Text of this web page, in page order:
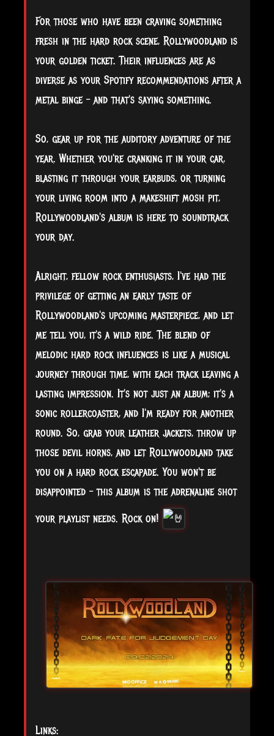
For those who have been craving something
fresh in the hard rock scene, Rollywoodland is
your golden ticket. Their influences are as
diverse as your Spotify recommendations after a
metal binge – and that's saying something.
So, gear up for the auditory adventure of the
year. Whether you're cranking it in your car,
blasting it through your earbuds, or turning
your living room into a makeshift mosh pit,
Rollywoodland's album is here to soundtrack
your day.
Alright, fellow rock enthusiasts, I've had the
privilege of getting an early taste of
Rollywoodland's upcoming masterpiece, and let
me tell you, it's a wild ride. The blend of
melodic hard rock influences is like a musical
journey through time, with each track leaving a
lasting impression. It's not just an album; it's a
sonic rollercoaster, and I'm ready for another
round. So, grab your leather jackets, throw up
those devil horns, and let Rollywoodland take
you on a hard rock escapade. You won't be
disappointed – this album is the adrenaline shot
your playlist needs. Rock on!
Links: